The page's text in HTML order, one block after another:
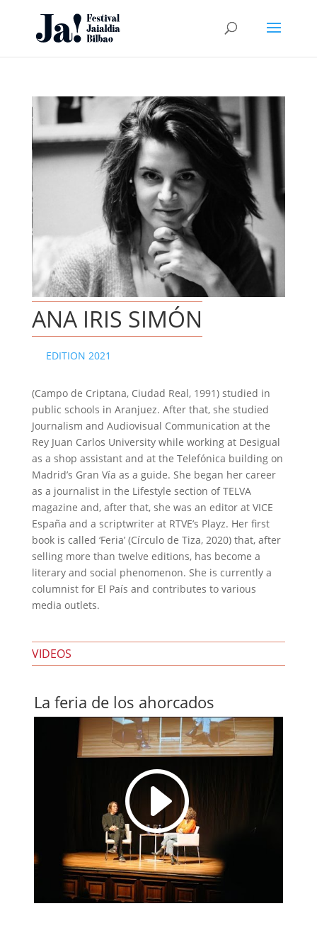
ANA IRIS SIMÓN
EDITION 2021
(Campo de Criptana, Ciudad Real, 1991) studied in
public schools in Aranjuez. After that, she studied
Journalism and Audiovisual Communication at the
Rey Juan Carlos University while working at Desigual
as a shop assistant and at the Telefónica building on
Madrid’s Gran Vía as a guide. She began her career
as a journalist in the Lifestyle section of TELVA
magazine and, after that, she was an editor at VICE
España and a scriptwriter at RTVE’s Playz. Her first
book is called ‘Feria’ (Círculo de Tiza, 2020) that, after
selling more than twelve editions, has become a
literary and social phenomenon. She is currently a
columnist for El País and contributes to various
media outlets.
VIDEOS
La feria de los ahorcados
I